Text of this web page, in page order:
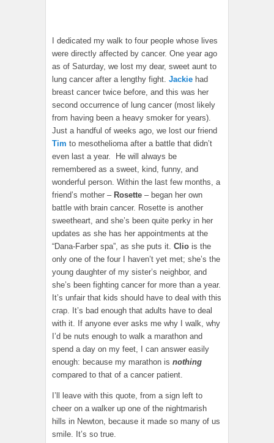
I dedicated my walk to four people whose lives
were directly affected by cancer. One year ago
as of Saturday, we lost my dear, sweet aunt to
lung cancer after a lengthy fight. Jackie had
breast cancer twice before, and this was her
second occurrence of lung cancer (most likely
from having been a heavy smoker for years).
Just a handful of weeks ago, we lost our friend
Tim to mesothelioma after a battle that didn’t
even last a year. He will always be
remembered as a sweet, kind, funny, and
wonderful person. Within the last few months, a
friend’s mother – Rosette – began her own
battle with brain cancer. Rosette is another
sweetheart, and she’s been quite perky in her
updates as she has her appointments at the
“Dana-Farber spa”, as she puts it. Clio is the
only one of the four I haven’t yet met; she’s the
young daughter of my sister’s neighbor, and
she’s been fighting cancer for more than a year.
It’s unfair that kids should have to deal with this
crap. It’s bad enough that adults have to deal
with it. If anyone ever asks me why I walk, why
I’d be nuts enough to walk a marathon and
spend a day on my feet, I can answer easily
enough: because my marathon is nothing
compared to that of a cancer patient.
I’ll leave with this quote, from a sign left to
cheer on a walker up one of the nightmarish
hills in Newton, because it made so many of us
smile. It’s so true.